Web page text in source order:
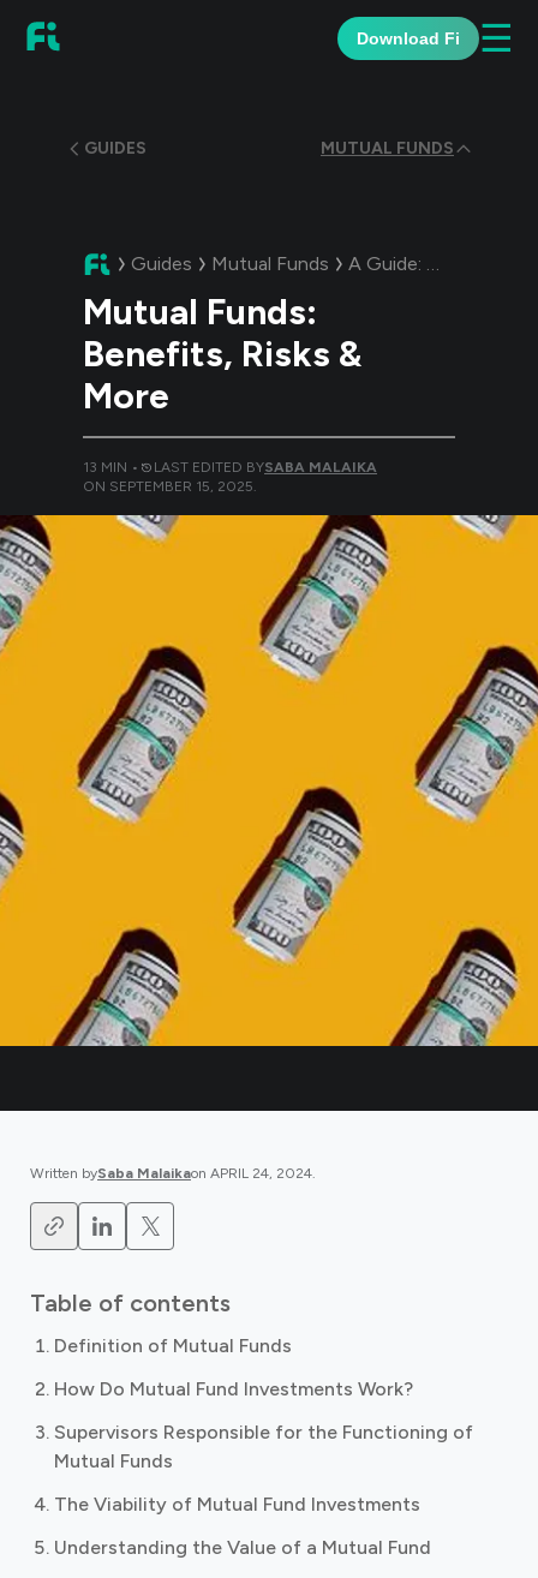
Download Fi ☰
GUIDES MUTUAL FUNDS
Guides Mutual Funds A Guide: Mutual
Mutual Funds:
Benefits, Risks &
More
13 MIN • LAST EDITED BYSABA MALAIKA
ON SEPTEMBER 15, 2025.
Written bySaba Malaikaon APRIL 24, 2024.
Table of contents
Definition of Mutual Funds
How Do Mutual Fund Investments Work?
Supervisors Responsible for the Functioning of
Mutual Funds
The Viability of Mutual Fund Investments
Understanding the Value of a Mutual Fund